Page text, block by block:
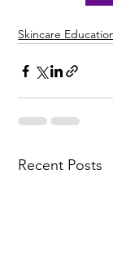
Skincare
Recent Posts